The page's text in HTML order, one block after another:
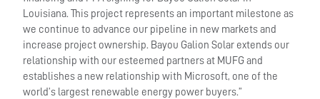
Louisiana. This project represents an important milestone as
we continue to advance our pipeline in new markets and
increase project ownership. Bayou Galion Solar extends our
relationship with our esteemed partners at MUFG and
establishes a new relationship with Microsoft, one of the
world’s largest renewable energy power buyers.”